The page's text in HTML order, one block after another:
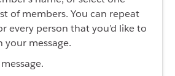
of members. You can repeat
every person that you’d like to
your message.